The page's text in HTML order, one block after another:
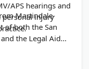
APS hearings and
injury
Martindale-
of both the San
the Legal Aid